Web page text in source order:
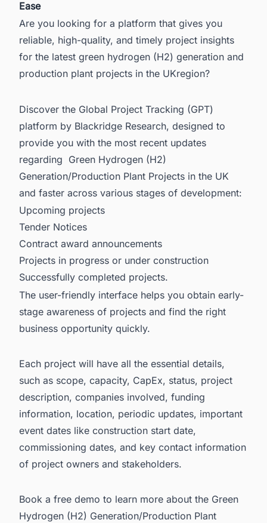
Ease
Are you looking for a platform that gives you
reliable, high-quality, and timely project insights
for the latest green hydrogen (H2) generation and
production plant projects in the UKregion?
Discover the Global Project Tracking (GPT)
platform by Blackridge Research, designed to
provide you with the most recent updates
regarding Green Hydrogen (H2)
Generation/Production Plant Projects in the UK
and faster across various stages of development:
Upcoming projects
Tender Notices
Contract award announcements
Projects in progress or under construction
Successfully completed projects.
The user-friendly interface helps you obtain early-
stage awareness of projects and find the right
business opportunity quickly.
Each project will have all the essential details,
such as scope, capacity, CapEx, status, project
description, companies involved, funding
information, location, periodic updates, important
event dates like construction start date,
commissioning dates, and key contact information
of project owners and stakeholders.
Book a free demo to learn more about the Green
Hydrogen (H2) Generation/Production Plant